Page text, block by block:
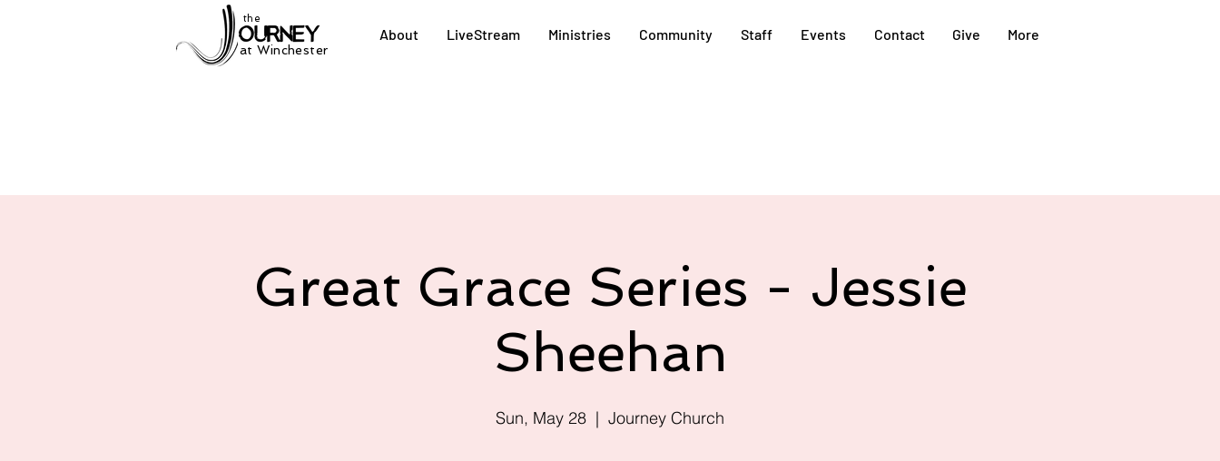
at Winchester
the
About LiveStream Ministries Community Staff Events Contact Give More
Great Grace Series - Jessie
Sheehan
Sun, May 28
  |
Journey Church